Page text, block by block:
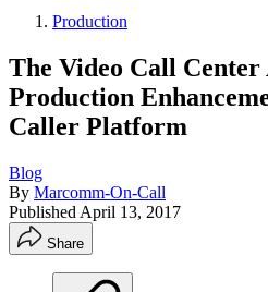
Production
The Video Call Center
Production
Caller Platform
Blog
By Marcomm-On-Call
Published April 13, 2017
Share